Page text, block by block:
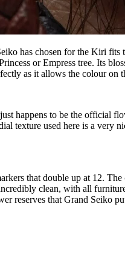
has chosen for the Kiri
or Empress tree. Its
as it allows the colour on
happens to be the official
texture used here is a
that double up at 12.
clean, with all
reserves that Grand